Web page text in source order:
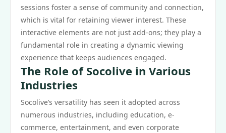
sessions foster a sense of community and connection,
which is vital for retaining viewer interest. These
interactive elements are not just add-ons; they play a
fundamental role in creating a dynamic viewing
experience that keeps audiences engaged.
The Role of Socolive in Various
Industries
Socolive’s versatility has seen it adopted across
numerous industries, including education, e-
commerce, entertainment, and even corporate